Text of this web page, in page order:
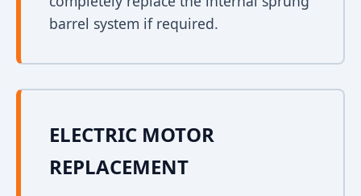
barrel system if required.
ELECTRIC MOTOR
REPLACEMENT